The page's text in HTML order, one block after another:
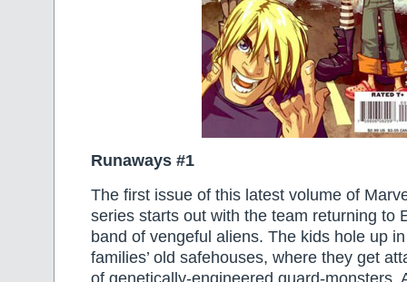
Runaways #1
The first issue of this latest volume of
series starts out with the team returning to
band of vengeful aliens. The kids hole up
families’ old safehouses, where they get
of genetically-engineered guard-monsters.